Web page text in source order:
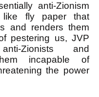
anti-Zionism
like fly paper that
and renders them
pestering us, JVP
Zionists and
incapable of
the power